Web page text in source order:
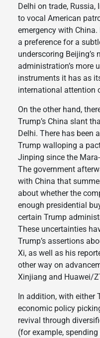
Delhi on trade,
to vocal American
emergency with
a preference for a
underscoring Beijing’s
administration’s more
instruments it has as
international attention
On the other hand,
Trump’s China slant
Delhi. There has been
Trump walloping a
Jinping since the
The government
with China that
about whether the
enough presidential
certain Trump
These uncertainties
Trump’s assertions
Xi, as well as his
other way on
Xinjiang and Huawei/
In addition, with either
economic policy
revival through
(for example,